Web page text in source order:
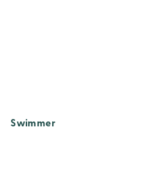
Swimmer